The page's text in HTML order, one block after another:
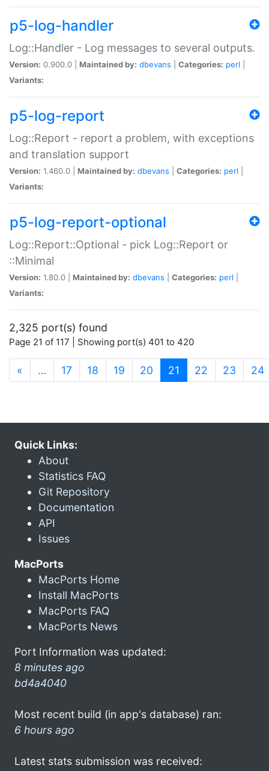
p5-log-handler
Log::Handler - Log messages to several outputs.
Version: 0.900.0 | Maintained by: dbevans Categories: perl
Variants:
p5-log-report
Log::Report - report a problem, with exceptions
and translation support
Version: 1.460.0 | Maintained by: dbevans Categories: perl
Variants:
p5-log-report-optional
Log::Report::Optional - pick Log::Report or
::Minimal
Version: 1.80.0 | Maintained by: dbevans Categories: perl
Variants:
2,325 port(s) found
Page 21 of 117 | Showing port(s) 401 to 420
« … 17 18 19 20 21 (current)
22 23 24
Quick Links:
About
Statistics FAQ
Git Repository
Documentation
API
Issues
MacPorts
MacPorts Home
Install MacPorts
MacPorts FAQ
MacPorts News
Port Information was updated:
8 minutes ago
bd4a4040
Most recent build (in app's database) ran:
6 hours ago
Latest stats submission was received: